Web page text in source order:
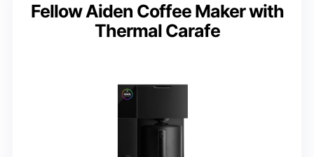
Fellow Aiden Coffee Maker with
Thermal Carafe